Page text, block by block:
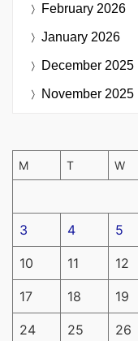
February 2026
January 2026
December 2025
November 2025
M T W
3 4 5
10 11 12
17 18 19
24 25 26